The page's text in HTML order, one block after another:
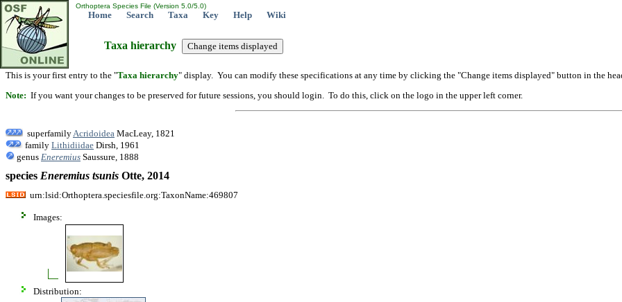
Orthoptera Species File (Version 5.0/5.0)
Home Search Taxa Key Help Wiki
Taxa hierarchy
This is your first entry to the "Taxa hierarchy" display. You can modify these specifications at any time by clicking the "Change items displayed" button in the
Note: If you want your changes to be preserved for future sessions, you should login. To do this, click on the logo in the upper left corner.
superfamily Acridoidea MacLeay, 1821
family Lithidiidae Dirsh, 1961
genus Eneremius Saussure, 1888
species Eneremius tsunis Otte, 2014
urn:lsid:Orthoptera.speciesfile.org:TaxonName:469807
Images:
Distribution: